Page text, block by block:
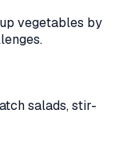
vegetables by
salads, stir-